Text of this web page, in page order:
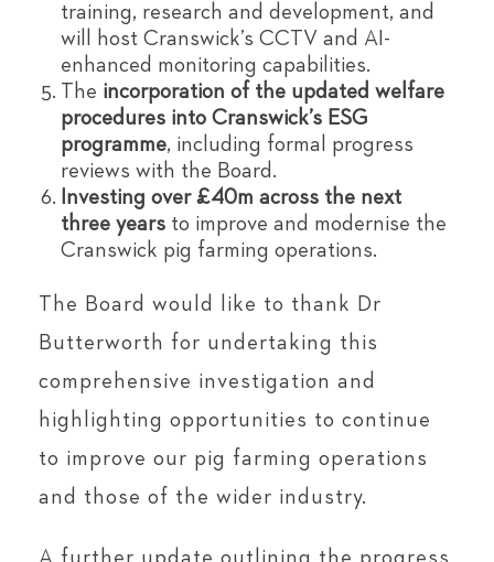
training, research and development, and
will host Cranswick’s CCTV and AI-
enhanced monitoring capabilities.
The incorporation of the updated welfare
procedures into Cranswick’s ESG
programme, including formal progress
reviews with the Board.
Investing over £40m across the next
three years to improve and modernise the
Cranswick pig farming operations.
The Board would like to thank Dr
Butterworth for undertaking this
comprehensive investigation and
highlighting opportunities to continue
to improve our pig farming operations
and those of the wider industry.